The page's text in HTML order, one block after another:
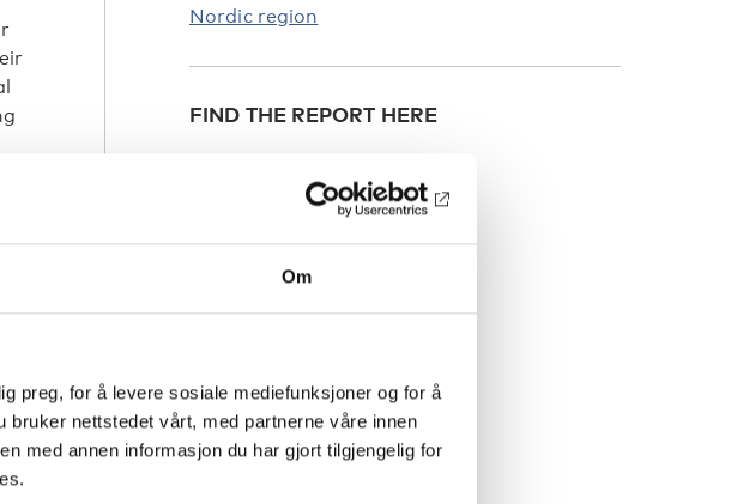
Om
preg, for å levere sosiale mediefunksjoner og for å
nettstedet vårt, med partnerne våre innen
med annen informasjon du har gjort tilgjengelig for
Nordic region
FIND THE REPORT HERE